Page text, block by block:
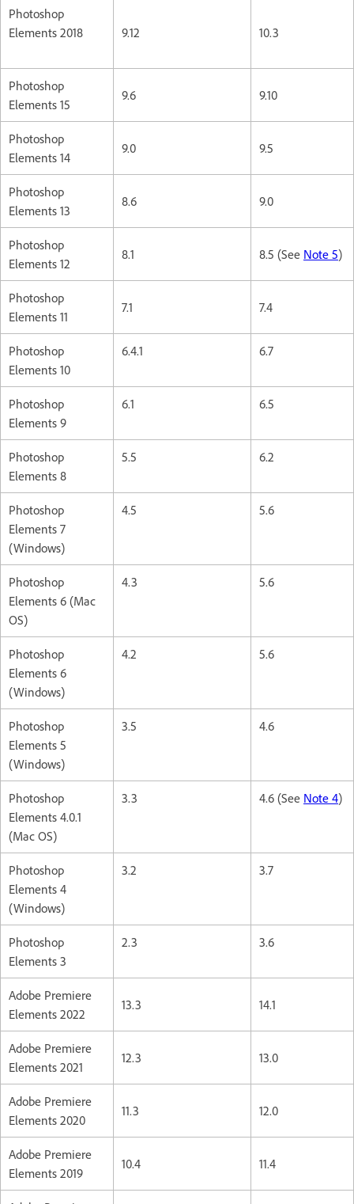
Photoshop
Elements 2018
9.12 10.3
Photoshop
Elements 15
9.6 9.10
Photoshop
Elements 14
9.0 9.5
Photoshop
Elements 13
8.6 9.0
Photoshop
Elements 12
8.1 8.5 (See Note 5)
Photoshop
Elements 11
7.1 7.4
Photoshop
Elements 10
6.4.1 6.7
Photoshop
Elements 9
6.1 6.5
Photoshop
Elements 8
5.5 6.2
Photoshop
Elements 7
(Windows)
4.5 5.6
Photoshop
Elements 6 (Mac
OS)
4.3 5.6
Photoshop
Elements 6
(Windows)
4.2 5.6
Photoshop
Elements 5
(Windows)
3.5 4.6
Photoshop
Elements 4.0.1
(Mac OS)
3.3 4.6 (See Note 4)
Photoshop
Elements 4
(Windows)
3.2 3.7
Photoshop
Elements 3
2.3 3.6
Adobe Premiere
Elements 2022
13.3 14.1
Adobe Premiere
Elements 2021
12.3 13.0
Adobe Premiere
Elements 2020
11.3 12.0
Adobe Premiere
Elements 2019
10.4 11.4